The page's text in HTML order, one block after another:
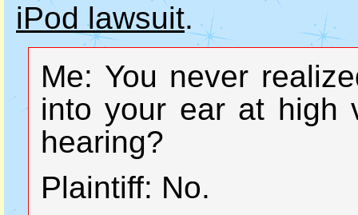
iPod lawsuit.
Me: You never
into your ear at high
hearing?
Plaintiff: No.